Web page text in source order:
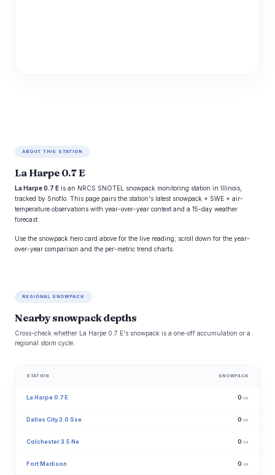
ABOUT THIS STATION
La Harpe 0.7 E
La Harpe 0.7 E is an NRCS SNOTEL snowpack monitoring station in Illinois,
tracked by Snoflo. This page pairs the station's latest snowpack + SWE + air-
temperature observations with year-over-year context and a 15-day weather
forecast.
Use the snowpack hero card above for the live reading; scroll down for the year-
over-year comparison and the per-metric trend charts.
REGIONAL SNOWPACK
Nearby snowpack depths
Cross-check whether La Harpe 0.7 E's snowpack is a one-off accumulation or a
regional storm cycle.
STATION SNOWPACK
La Harpe 0.7 E 0 in
Dallas City 3.0 Sse 0 in
Colchester 3.5 Ne 0 in
Fort Madison 0 in